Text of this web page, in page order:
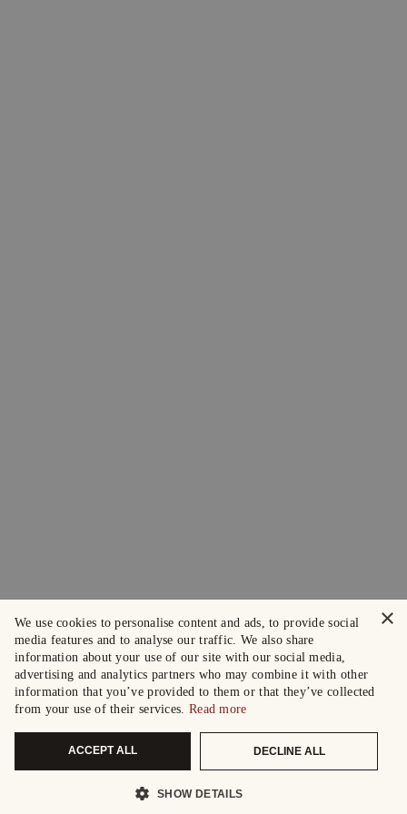
×
We use cookies to personalise content and ads, to provide social
media features and to analyse our traffic. We also share
information about your use of our site with our social media,
advertising and analytics partners who may combine it with other
information that you’ve provided to them or that they’ve collected
from your use of their services. Read more
ACCEPT ALL DECLINE ALL
SHOW DETAILS